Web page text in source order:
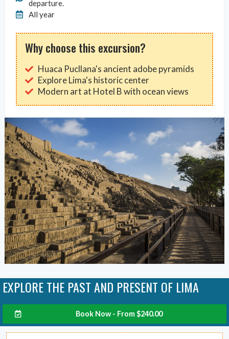
departure.
All year
Why choose this excursion?
Huaca Pucllana's ancient adobe pyramids
Explore Lima's historic center
Modern art at Hotel B with ocean views
EXPLORE THE PAST AND PRESENT OF LIMA
Book Now - From$240.00